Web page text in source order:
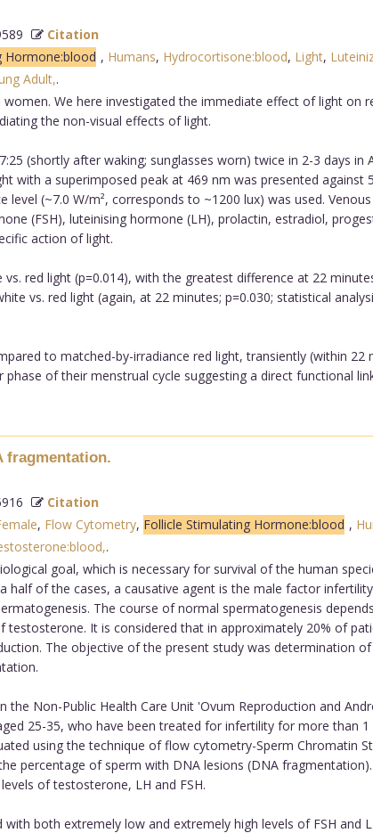
Citation
Hormone:blood , Humans, Hydrocortisone:blood, Light,
Adult,.
We here investigated the immediate effect of light on
the non-visual effects of light.
(shortly after waking; sunglasses worn) twice in 2-3 days
with a superimposed peak at 469 nm was presented against
(~7.0 W/m², corresponds to ~1200 lux) was used.
(FSH), luteinising hormone (LH), prolactin, estradiol,
action of light.
red light (p=0.014), with the greatest difference at 22
vs. red light (again, at 22 minutes; p=0.030; statistical
to matched-by-irradiance red light, transiently (within
of their menstrual cycle suggesting a direct functional
fragmentation.
Citation
, Flow Cytometry, Follicle Stimulating Hormone:blood ,
.
goal, which is necessary for survival of the human
half of the cases, a causative agent is the male factor
The course of normal spermatogenesis
testosterone. It is considered that in approximately 20% of
The objective of the present study was determination
the Non-Public Health Care Unit 'Ovum Reproduction and
25-35, who have been treated for infertility for more than
using the technique of flow cytometry-Sperm Chromatin
percentage of sperm with DNA lesions (DNA
of testosterone, LH and FSH.
both extremely low and extremely high levels of FSH and